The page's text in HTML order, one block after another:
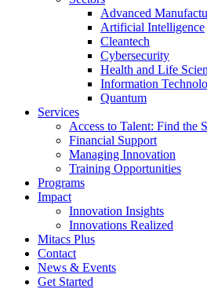
Advanced
Artificial Intelligence
Cleantech
Cybersecurity
Health and Life
Information
Quantum
Services
Access to Talent: Find the
Financial Support
Managing Innovation
Training Opportunities
Programs
Impact
Innovation Insights
Innovations Realized
Mitacs Plus
Contact
News & Events
Get Started